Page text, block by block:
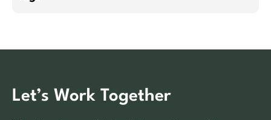
Let’s Work Together